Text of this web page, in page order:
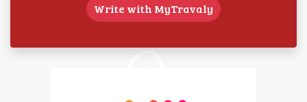
Write with MyTravaly